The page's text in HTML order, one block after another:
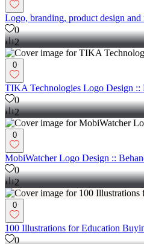
Logo, branding, product design
0
2
0
TIKA Technologies Logo Design ::
0
2
0
MobiWatcher Logo Design ::
0
2
0
100 Illustrations for Education
0